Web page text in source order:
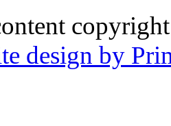
design by